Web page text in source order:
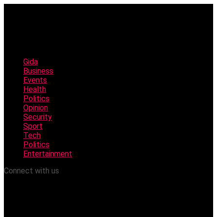
Gida
Business
Events
Health
Politics
Opinion
Security
Sport
Tech
Politics
Entertainment
Connect with us